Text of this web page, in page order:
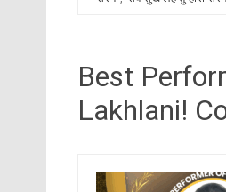
Best
Lakhlani!